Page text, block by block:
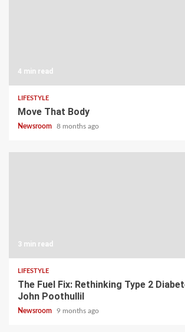
4 min read
LIFESTYLE
Move That Body
Newsroom 8 months ago
3 min read
LIFESTYLE
The Fuel Fix: Rethinking Type 2
John Poothullil
Newsroom 9 months ago